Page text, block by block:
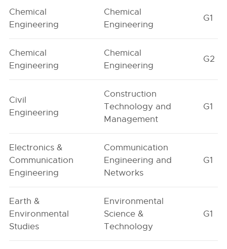
Chemical
Engineering
Chemical
Engineering
G1
Chemical
Engineering
Chemical
Engineering
G2
Civil
Engineering
Construction
Technology and
Management
G1
Electronics &
Communication
Engineering
Communication
Engineering and
Networks
G1
Earth &
Environmental
Studies
Environmental
Science &
Technology
G1